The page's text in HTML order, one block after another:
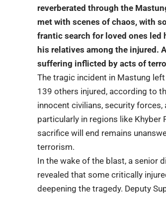
reverberated through the
met with scenes of chaos, with
frantic search for loved ones
his relatives among the injured.
suffering inflicted by acts of
The tragic incident in Mastung
139 others injured, according to
innocent civilians, security
particularly in regions like Khyber
sacrifice will end remains
terrorism.
In the wake of the blast, a senior
revealed that some critically
deepening the tragedy. Deputy